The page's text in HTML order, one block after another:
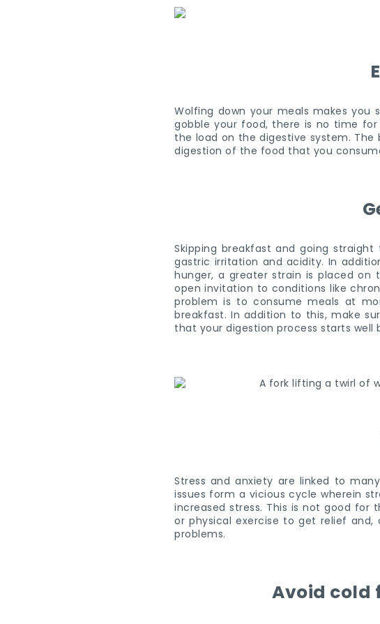
Wolfing down your meals makes you
gobble your food, there is no time
the load on the digestive system.
digestion of the food that you
Skipping breakfast and going
gastric irritation and acidity. In
hunger, a greater strain is placed on
open invitation to conditions like
problem is to consume meals at
breakfast. In addition to this, make
that your digestion process starts well
Stress and anxiety are linked to
issues form a vicious cycle wherein
increased stress. This is not good for
or physical exercise to get relief
problems.
Avoid cold